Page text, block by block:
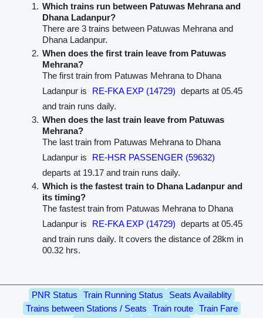
Which trains run between Patuwas Mehrana and
Dhana Ladanpur?
There are 3 trains between Patuwas Mehrana and
Dhana Ladanpur.
When does the first train leave from Patuwas
Mehrana?
The first train from Patuwas Mehrana to Dhana
Ladanpur is
RE-FKA EXP (14729) departs at 05.45
and train runs daily.
When does the last train leave from Patuwas
Mehrana?
The last train from Patuwas Mehrana to Dhana
Ladanpur is
RE-HSR PASSENGER (59632)
departs at 19.17 and train runs daily.
Which is the fastest train to Dhana Ladanpur and
its timing?
The fastest train from Patuwas Mehrana to Dhana
Ladanpur is
RE-FKA EXP (14729) departs at 05.45
and train runs daily. It covers the distance of 28km in
00.32 hrs.
PNR Status Train Running Status
Seats Availablity
Trains between Stations / Seats
Train route
Train Fare